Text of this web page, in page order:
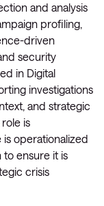
and analysis
profiling,
driven
security
in Digital
investigations
and strategic
is
operationalized
ensure it is
crisis